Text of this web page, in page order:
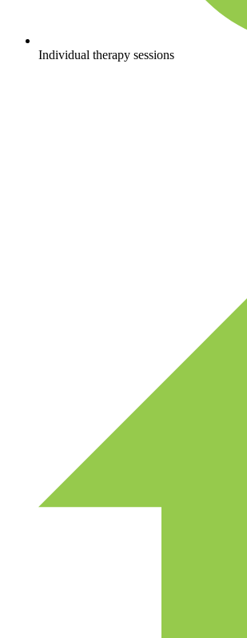
Individual therapy sessions